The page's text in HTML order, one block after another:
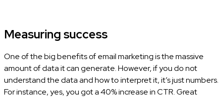
Measuring success
One of the big benefits of email marketing is the massive
amount of data it can generate. However, if you do not
understand the data and how to interpret it, it’s just numbers.
For instance, yes, you got a 40% increase in CTR. Great